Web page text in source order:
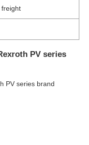
freight
PV series
PV series brand